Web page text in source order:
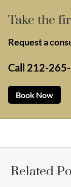
Take the
Request a
Call 212-
Book Now
Related